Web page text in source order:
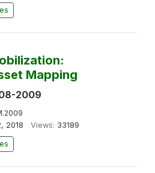
Mapping
2009
2018 Views: 33189